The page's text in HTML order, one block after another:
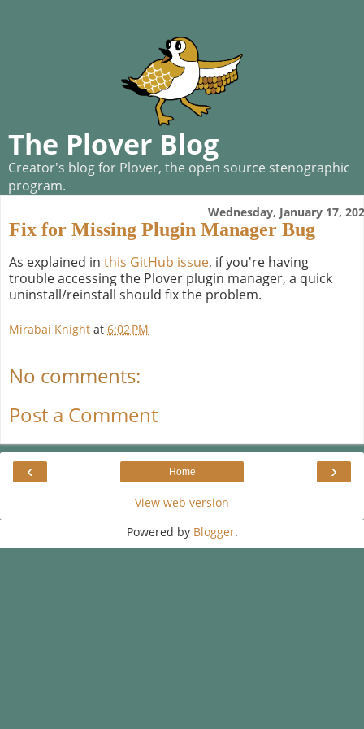
The Plover Blog
Creator's blog for Plover, the open source stenographic
program.
Wednesday, January 17,
Fix for Missing Plugin Manager Bug
As explained in this GitHub issue, if you're having
trouble accessing the Plover plugin manager, a quick
uninstall/reinstall should fix the problem.
Mirabai Knight at 6:02 PM
No comments:
Post a Comment
‹ ›
Home
View web version
Powered by Blogger.